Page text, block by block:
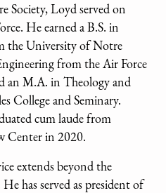
Society, Loyd served on
He earned a B.S. in
the University of Notre
from the Air Force
an M.A. in Theology and
College and Seminary.
cum laude from
Center in 2020.
extends beyond the
has served as president of